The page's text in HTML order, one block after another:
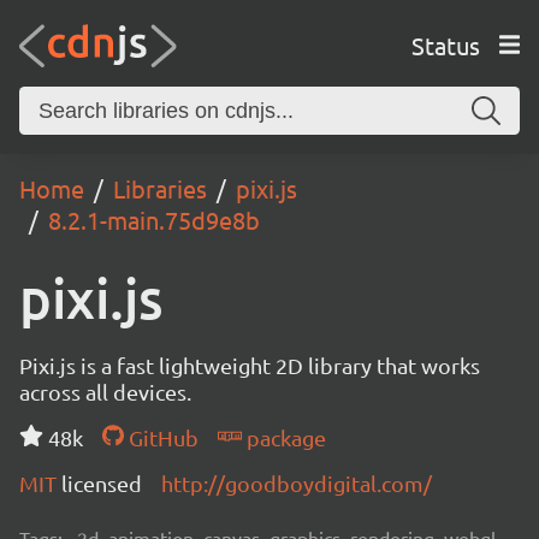
Status
Home Libraries
pixi.js
8.2.1-main.75d9e8b
pixi.js
Pixi.js is a fast lightweight 2D library that works
across all devices.
48k
GitHub
package
MIT licensed http://goodboydigital.com/